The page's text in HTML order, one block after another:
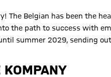
The Belgian has been the
the path to success with
summer 2029, sending
KOMPANY